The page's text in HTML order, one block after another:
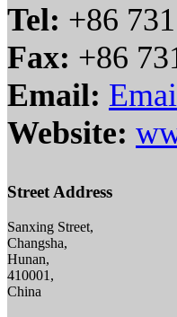
Tel: +86
Fax: +86
Email:
Website:
Street Address
Sanxing Street,
Changsha,
Hunan,
410001,
China